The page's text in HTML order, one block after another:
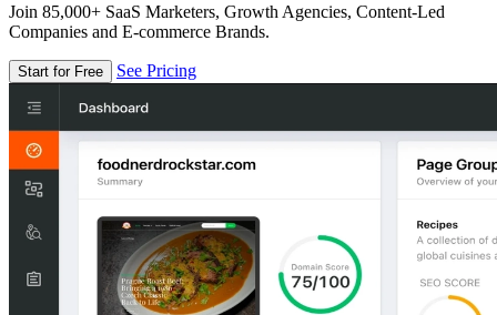
Join 85,000+ SaaS Marketers, Growth Agencies, Content-Led
Companies and E-commerce Brands.
Start for Free See Pricing